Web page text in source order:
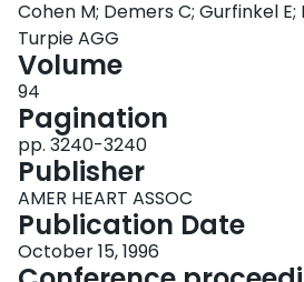
Cohen M; Demers C; Gurfinkel E;
Turpie AGG
Volume
94
Pagination
pp. 3240-3240
Publisher
AMER HEART ASSOC
Publication Date
October 15, 1996